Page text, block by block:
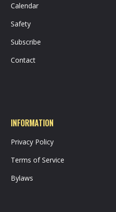
Calendar
Safety
Subscribe
Contact
INFORMATION
Privacy Policy
Terms of Service
Bylaws